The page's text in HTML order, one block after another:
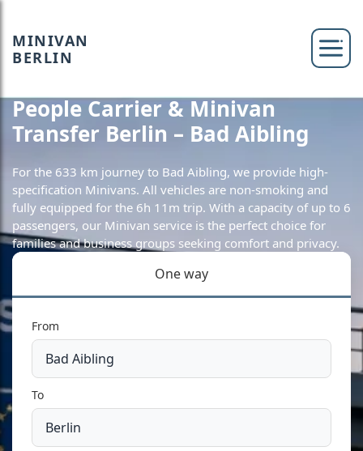
MINIVAN
BERLIN
People Carrier & Minivan
Transfer Berlin – Bad Aibling
For the 633 km journey to Bad Aibling, we provide high-
specification Minivans. All vehicles are non-smoking and
fully equipped for the 6h 11m trip. With a capacity of up to 6
passengers, our Minivan service is the perfect choice for
families and business groups seeking comfort and privacy.
One way
From
To